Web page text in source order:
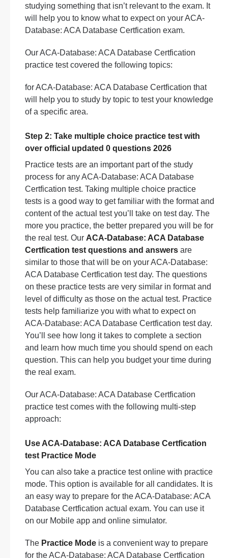
studying something that isn’t relevant to the exam. It
will help you to know what to expect on your ACA-
Database: ACA Database Certfication exam.
Our ACA-Database: ACA Database Certfication
practice test covered the following topics:
for ACA-Database: ACA Database Certfication that
will help you to study by topic to test your knowledge
of a specific area.
Step 2: Take multiple choice practice test with
over official updated 0 questions 2026
Practice tests are an important part of the study
process for any ACA-Database: ACA Database
Certfication test. Taking multiple choice practice
tests is a good way to get familiar with the format and
content of the actual test you’ll take on test day. The
more you practice, the better prepared you will be for
the real test. Our ACA-Database: ACA Database
Certfication test questions and answers are
similar to those that will be on your ACA-Database:
ACA Database Certfication test day. The questions
on these practice tests are very similar in format and
level of difficulty as those on the actual test. Practice
tests help familiarize you with what to expect on
ACA-Database: ACA Database Certfication test day.
You’ll see how long it takes to complete a section
and learn how much time you should spend on each
question. This can help you budget your time during
the real exam.
Our ACA-Database: ACA Database Certfication
practice test comes with the following multi-step
approach:
Use ACA-Database: ACA Database Certfication
test Practice Mode
You can also take a practice test online with practice
mode. This option is available for all candidates. It is
an easy way to prepare for the ACA-Database: ACA
Database Certfication actual exam. You can use it
on our Mobile app and online simulator.
The Practice Mode is a convenient way to prepare
for the ACA-Database: ACA Database Certfication